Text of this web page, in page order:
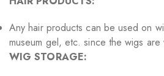
Any hair products can be used on
museum gel, etc. since the wigs are
WIG STORAGE: